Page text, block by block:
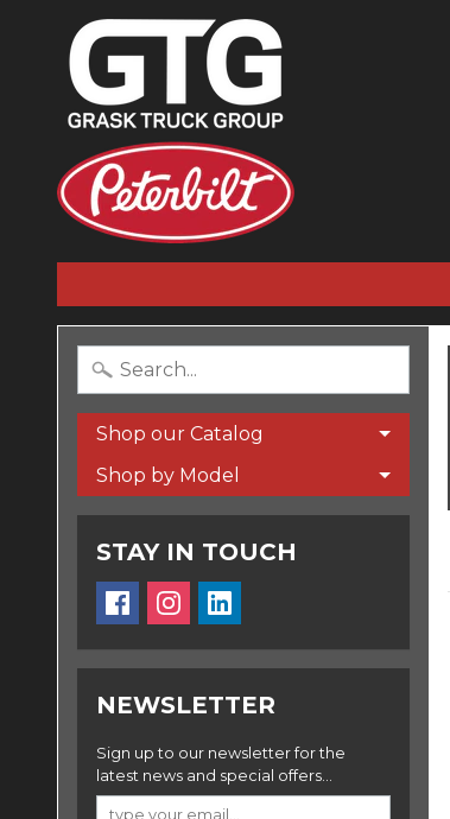
Shop our Catalog
Shop by Model
STAY IN TOUCH
NEWSLETTER
Sign up to our newsletter for the
latest news and special offers...